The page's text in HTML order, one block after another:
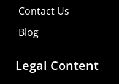
Contact Us
Blog
Legal Content